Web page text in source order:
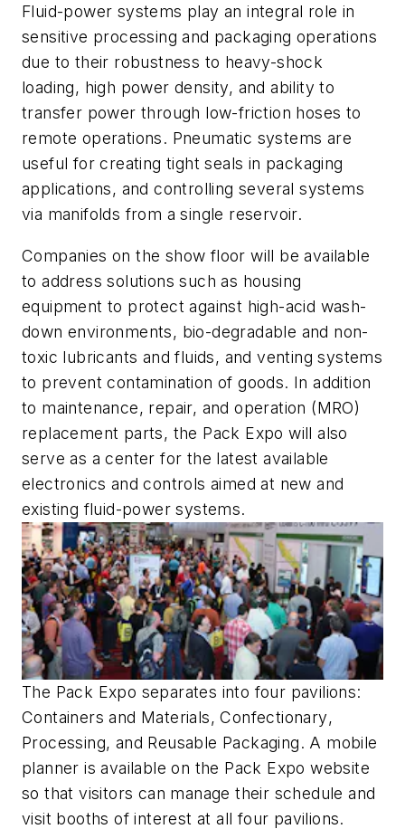
Fluid-power systems play an integral role in
sensitive processing and packaging operations
due to their robustness to heavy-shock
loading, high power density, and ability to
transfer power through low-friction hoses to
remote operations. Pneumatic systems are
useful for creating tight seals in packaging
applications, and controlling several systems
via manifolds from a single reservoir.
Companies on the show floor will be available
to address solutions such as housing
equipment to protect against high-acid wash-
down environments, bio-degradable and non-
toxic lubricants and fluids, and venting systems
to prevent contamination of goods. In addition
to maintenance, repair, and operation (MRO)
replacement parts, the Pack Expo will also
serve as a center for the latest available
electronics and controls aimed at new and
existing fluid-power systems.
The Pack Expo separates into four pavilions:
Containers and Materials,Confectionary,
Processing, and Reusable Packaging. A mobile
planner is available on the Pack Expo website
so that visitors can manage their schedule and
visit booths of interest at all four pavilions.